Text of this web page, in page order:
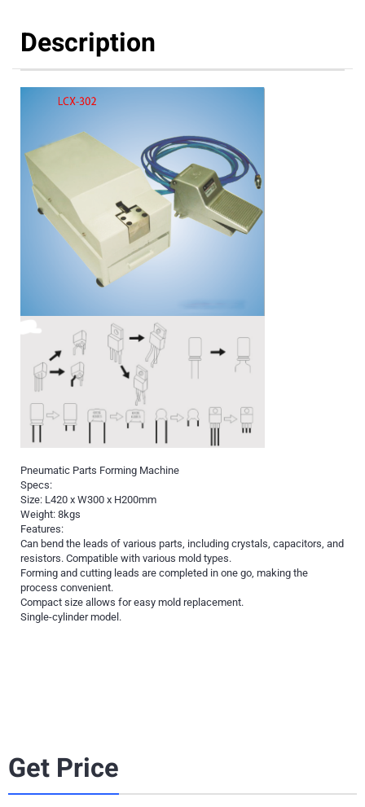
Description
Pneumatic Parts Forming Machine
Specs:
Size: L420 x W300 x H200mm
Weight: 8kgs
Features:
Can bend the leads of various parts, including crystals, capacitors, and
resistors. Compatible with various mold types.
Forming and cutting leads are completed in one go, making the
process convenient.
Compact size allows for easy mold replacement.
Single-cylinder model.
Get Price